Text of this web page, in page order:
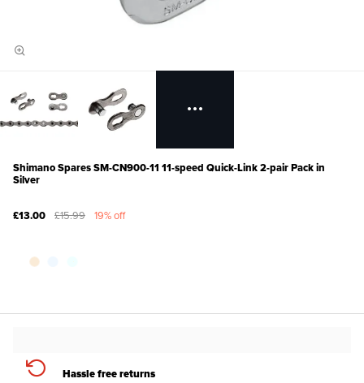
Shimano Spares SM-CN900-11 11-speed Quick-Link 2-pair Pack in
Silver
£13.00 £15.99 19% off
Hassle free returns